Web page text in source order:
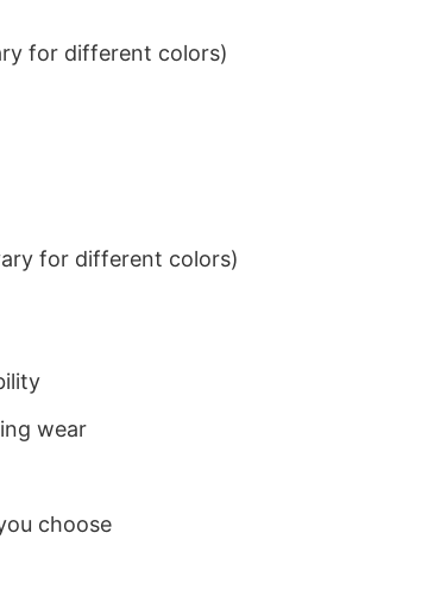
for different colors)
for different colors)
wear
choose